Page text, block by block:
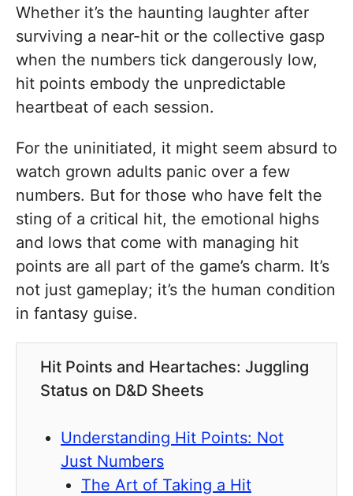
Whether it’s the haunting laughter after
surviving a near-hit or the collective gasp
when the numbers tick dangerously low,
hit points embody the unpredictable
heartbeat of each session.
For the uninitiated, it might seem absurd to
watch grown adults panic over a few
numbers. But for those who have felt the
sting of a critical hit, the emotional highs
and lows that come with managing hit
points are all part of the game’s charm. It’s
not just gameplay; it’s the human condition
in fantasy guise.
Hit Points and Heartaches: Juggling
Status on D&D Sheets
Understanding Hit Points: Not
Just Numbers
The Art of Taking a Hit